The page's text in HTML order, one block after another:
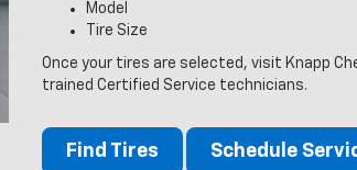
Model
Tire Size
Once your tires are selected, visit Knapp
trained Certified Service technicians.
Find Tires Schedule